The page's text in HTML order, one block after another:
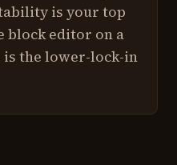
is your top
block editor on a
the lower-lock-in